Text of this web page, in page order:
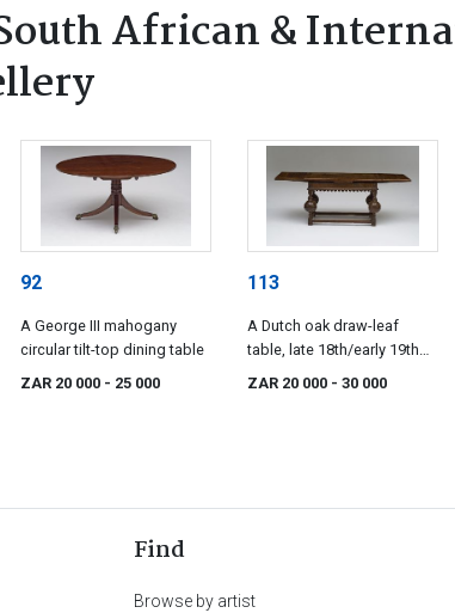
African &
92
A George III mahogany
circular tilt-top dining table
ZAR 20 000 - 25 000
113
A Dutch oak draw-leaf
table, late 18th/early 19th
century
ZAR 20 000 - 30 000
Find
Browse by artist